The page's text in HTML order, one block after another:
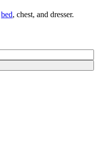
bed, chest, and dresser.